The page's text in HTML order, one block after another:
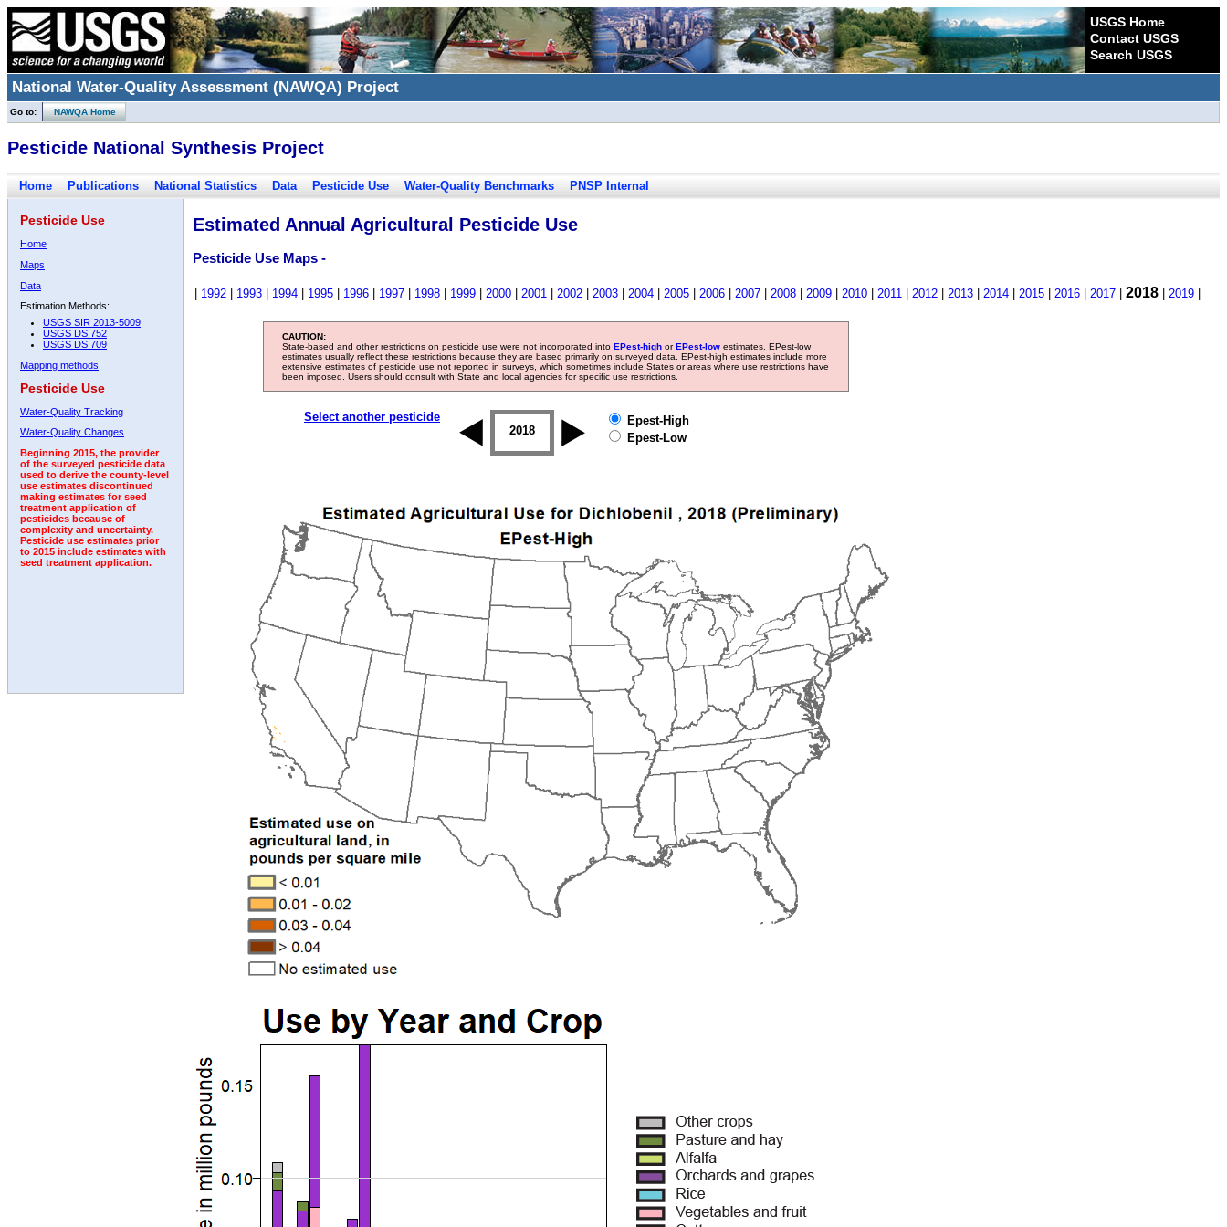
USGS Home
Contact USGS
Search USGS
National Water-Quality Assessment (NAWQA) Project
Go to: NAWQA Home
Pesticide National Synthesis Project
Home Publications National Statistics Data Pesticide Use Water-Quality Benchmarks PNSP Internal
Pesticide Use
Home
Maps
Data
Estimation Methods:
USGS SIR 2013-5009
USGS DS 752
USGS DS 709
Mapping methods
Pesticide Use
Water-Quality Tracking
Water-Quality Changes
Beginning 2015, the provider
of the surveyed pesticide data
used to derive the county-level
use estimates discontinued
making estimates for seed
treatment application of
pesticides because of
complexity and uncertainty.
Pesticide use estimates prior
to 2015 include estimates with
seed treatment application.
Estimated Annual Agricultural Pesticide Use
Pesticide Use Maps -
1992 1993 1994 1995 1996 1997 1998 1999 2000 2001 2002 2003 2004 2005 2006 2007 2008 2009 2010 2011 2012 2013 2014 2015 2016 2017 2018 2019
CAUTION:
State-based and other restrictions on pesticide use were not incorporated into EPest-high orEPest-low estimates. EPest-low
estimates usually reflect these restrictions because they are based primarily on surveyed data. EPest-high estimates include more
extensive estimates of pesticide use not reported in surveys, which sometimes include States or areas where use restrictions have
been imposed. Users should consult with State and local agencies for specific use restrictions.
Select another pesticide
2011 2017 2018 2019
Epest-High
Epest-Low